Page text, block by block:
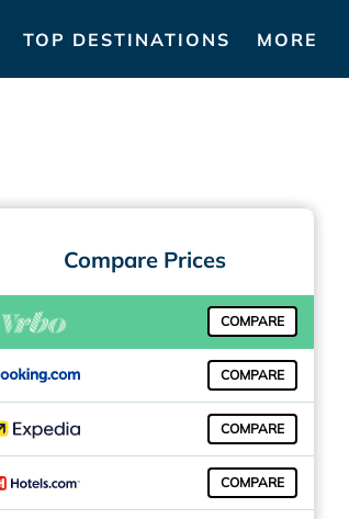
TOP DESTINATIONS MORE
Compare Prices
COMPARE
COMPARE
COMPARE
COMPARE